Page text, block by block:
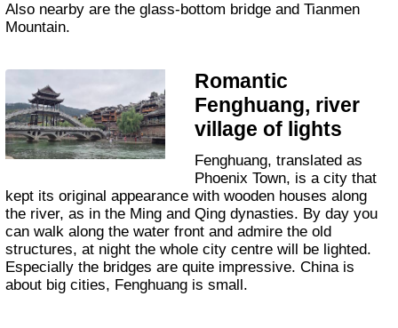
Also nearby are the glass-bottom bridge and Tianmen
Mountain.
Romantic
Fenghuang, river
village of lights
Fenghuang, translated as
Phoenix Town, is a city that
kept its original appearance with wooden houses along
the river, as in the Ming and Qing dynasties. By day you
can walk along the water front and admire the old
structures, at night the whole city centre will be lighted.
Especially the bridges are quite impressive. China is
about big cities, Fenghuang is small.